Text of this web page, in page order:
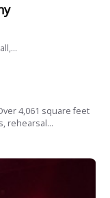
4,061 square feet
rehearsal...